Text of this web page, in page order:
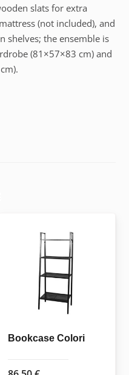
slats for extra
(not included), and
shelves; the ensemble is
(81×57×83 cm) and
Bookcase Colori